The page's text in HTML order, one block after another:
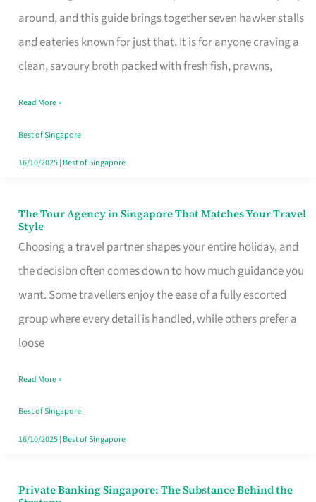
around, and this guide brings together seven hawker stalls
and eateries known for just that. It is for anyone craving a
clean, savoury broth packed with fresh fish, prawns,
in
Singapore
That
Like
a
Warm
Read More »
Best of Singapore
16/10/2025| Best of Singapore
The Tour Agency in Singapore That Matches Your Travel
Style
Choosing a travel partner shapes your entire holiday, and
the decision often comes down to how much guidance you
want. Some travellers enjoy the ease of a fully escorted
group where every detail is handled, while others prefer a
loose
The
Tour
Agency
in
Singapore
That
Your
Travel
Style
Read More »
Best of Singapore
16/10/2025| Best of Singapore
Private Banking Singapore: The Substance Behind the
Private